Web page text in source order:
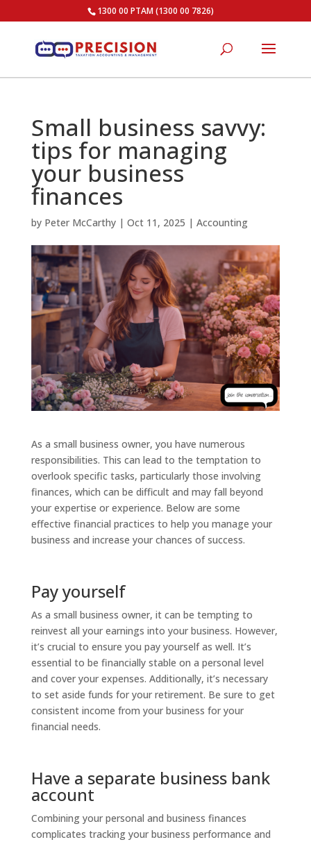
1300 00 PTAM (1300 00 7826)
Small business savvy:
tips for managing
your business
finances
by Peter McCarthy| Oct 11, 2025 | Accounting
As a small business owner, you have numerous
responsibilities. This can lead to the temptation to
overlook specific tasks, particularly those involving
finances, which can be difficult and may fall beyond
your expertise or experience. Below are some
effective financial practices to help you manage your
business and increase your chances of success.
Pay yourself
As a small business owner, it can be tempting to
reinvest all your earnings into your business. However,
it’s crucial to ensure you pay yourself as well. It’s
essential to be financially stable on a personal level
and cover your expenses. Additionally, it’s necessary
to set aside funds for your retirement. Be sure to get
consistent income from your business for your
financial needs.
Have a separate business bank
account
Combining your personal and business finances
complicates tracking your business performance and